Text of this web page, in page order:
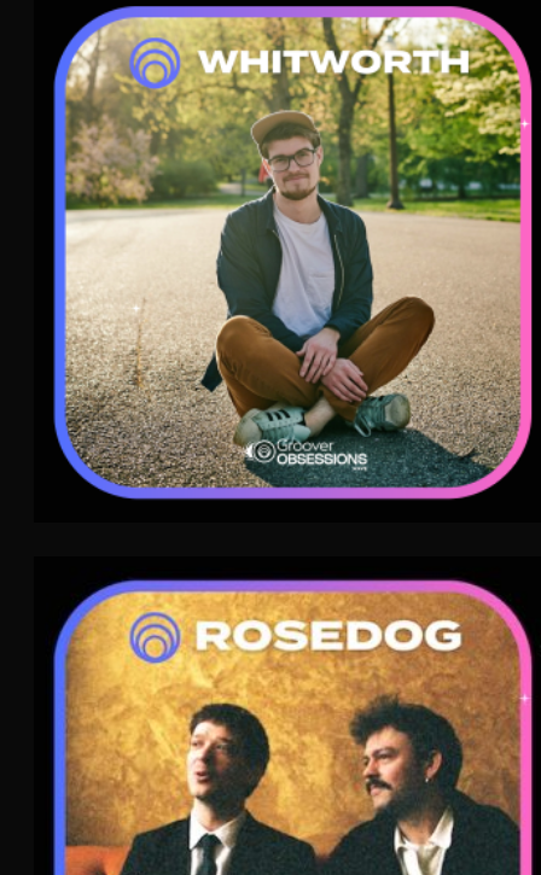
Whitworth
Dream Pop WAVE
Rosedog
Electro Rock WAVE